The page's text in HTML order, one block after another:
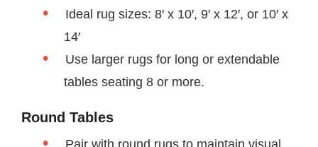
Ideal rug sizes: 8′ x 10′, 9′ x 12′, or 10′ x
14′
Use larger rugs for long or extendable
tables seating 8 or more.
Round Tables
Pair with round rugs to maintain visual